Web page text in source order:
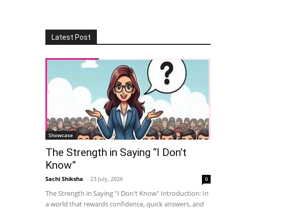
Latest Post
Showcase
The Strength in Saying “I Don’t
Know”
Sachi Shiksha - 23 July, 2026 0
The Strength in Saying "I Don't Know" Introduction: In
a world that rewards confidence, quick answers, and